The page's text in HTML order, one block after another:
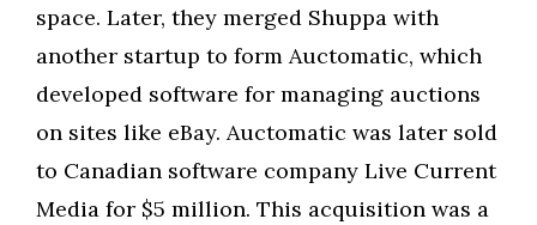
space. Later, they merged Shuppa with
another startup to form Auctomatic, which
developed software for managing auctions
on sites like eBay. Auctomatic was later sold
to Canadian software company Live Current
Media for $5 million. This acquisition was a